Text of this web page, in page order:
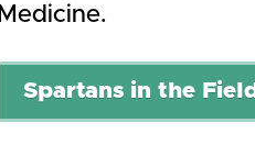
Medicine.
Spartans in the Field